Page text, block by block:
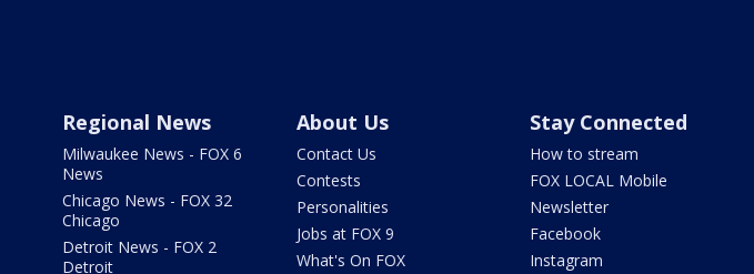
Regional News
Milwaukee News - FOX 6
News
Chicago News - FOX 32
Chicago
Detroit News - FOX 2
Detroit
About Us
Contact Us
Contests
Personalities
Jobs at FOX 9
What's On FOX
Stay Connected
How to stream
FOX LOCAL Mobile
Newsletter
Facebook
Instagram